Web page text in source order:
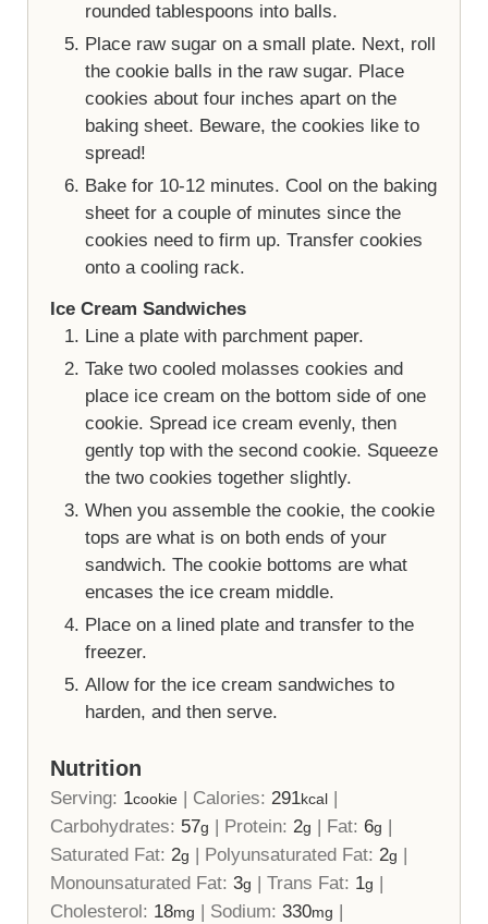
rounded tablespoons into balls.
Place raw sugar on a small plate. Next, roll
the cookie balls in the raw sugar. Place
cookies about four inches apart on the
baking sheet. Beware, the cookies like to
spread!
Bake for 10-12 minutes. Cool on the baking
sheet for a couple of minutes since the
cookies need to firm up. Transfer cookies
onto a cooling rack.
Ice Cream Sandwiches
Line a plate with parchment paper.
Take two cooled molasses cookies and
place ice cream on the bottom side of one
cookie. Spread ice cream evenly, then
gently top with the second cookie. Squeeze
the two cookies together slightly.
When you assemble the cookie, the cookie
tops are what is on both ends of your
sandwich. The cookie bottoms are what
encases the ice cream middle.
Place on a lined plate and transfer to the
freezer.
Allow for the ice cream sandwiches to
harden, and then serve.
Nutrition
Serving: 1cookie| Calories: 291kcal|
Carbohydrates: 57g Protein: 2g Fat: 6g
Saturated Fat: 2g Polyunsaturated Fat: 2g
Monounsaturated Fat: 3g Trans Fat: 1g
Cholesterol: 18mg Sodium: 330mg